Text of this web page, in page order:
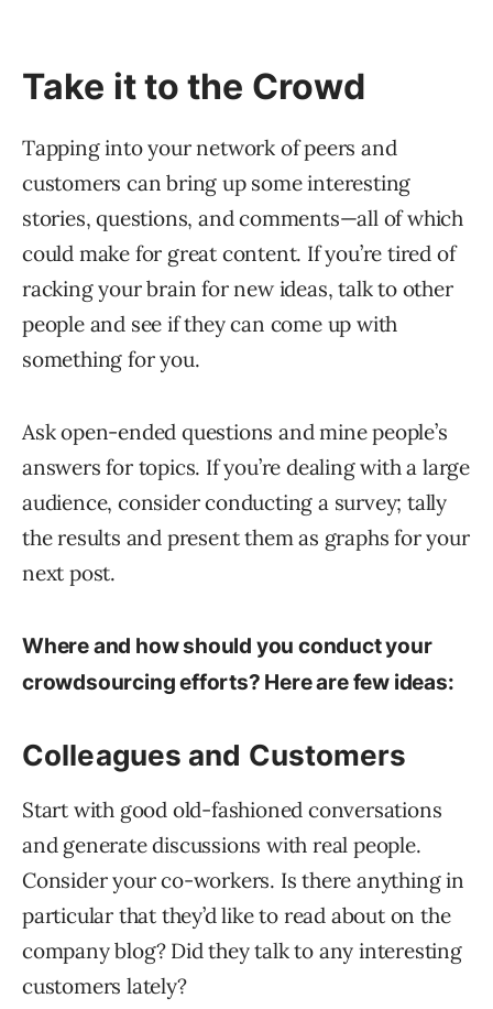
Take it to the Crowd
Tapping into your network of peers and
customers can bring up some interesting
stories, questions, and comments—all of which
could make for great content. If you’re tired of
racking your brain for new ideas, talk to other
people and see if they can come up with
something for you.
Ask open-ended questions and mine people’s
answers for topics. If you’re dealing with a large
audience, consider conducting a survey; tally
the results and present them as graphs for your
next post.
Where and how should you conduct your
crowdsourcing efforts? Here are few ideas:
Colleagues and Customers
Start with good old-fashioned conversations
and generate discussions with real people.
Consider your co-workers. Is there anything in
particular that they’d like to read about on the
company blog? Did they talk to any interesting
customers lately?